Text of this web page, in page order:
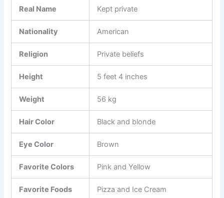
Real Name Kept private
Nationality American
Religion Private beliefs
Height 5 feet 4 inches
Weight 56 kg
Hair Color Black and blonde
Eye Color Brown
Favorite Colors Pink and Yellow
Favorite Foods Pizza and Ice Cream